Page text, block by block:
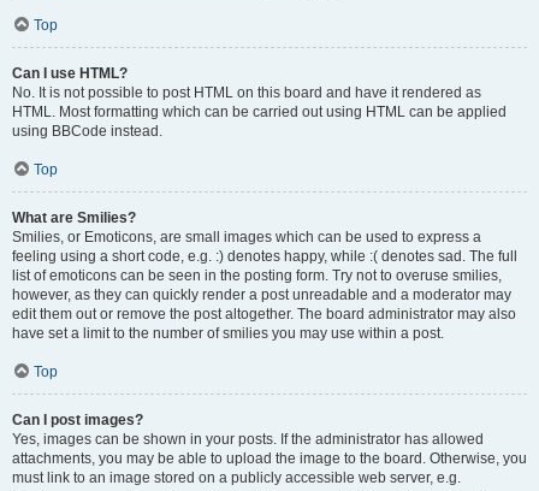
Top
Can I use HTML?
No. It is not possible to post HTML on this board and have it rendered as
HTML. Most formatting which can be carried out using HTML can be applied
using BBCode instead.
Top
What are Smilies?
Smilies, or Emoticons, are small images which can be used to express a
feeling using a short code, e.g. :) denotes happy, while :( denotes sad. The full
list of emoticons can be seen in the posting form. Try not to overuse smilies,
however, as they can quickly render a post unreadable and a moderator may
edit them out or remove the post altogether. The board administrator may also
have set a limit to the number of smilies you may use within a post.
Top
Can I post images?
Yes, images can be shown in your posts. If the administrator has allowed
attachments, you may be able to upload the image to the board. Otherwise, you
must link to an image stored on a publicly accessible web server, e.g.